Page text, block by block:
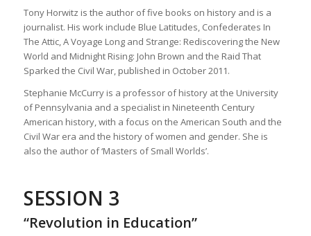
Tony Horwitz is the author of five books on history and is a
journalist. His work include Blue Latitudes, Confederates In
The Attic, A Voyage Long and Strange: Rediscovering the New
World and Midnight Rising: John Brown and the Raid That
Sparked the Civil War, published in October 2011.
Stephanie McCurry is a professor of history at the University
of Pennsylvania and a specialist in Nineteenth Century
American history, with a focus on the American South and the
Civil War era and the history of women and gender. She is
also the author of ‘Masters of Small Worlds’.
SESSION 3
“Revolution in Education”